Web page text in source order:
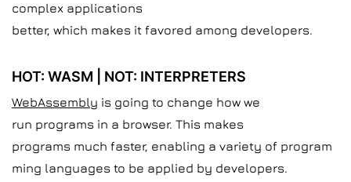
complex applications
better, which makes it favored among developers.
HOT: WASM | NOT: INTERPRETERS
WebAssembly is going to change how we
run programs in a browser. This makes
programs much faster, enabling a variety of program
ming languages to be applied by developers.